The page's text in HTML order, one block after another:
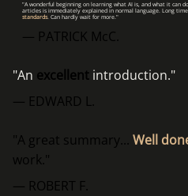
"A great summary... Well
work."
— ROBERT F.
"A wonderful beginning on learning what AI is, and what it can
articles is immediately explained in normal language. Long
standards. Can hardly wait for more."
— PATRICK McC.
"An excellent introduction."
— EDWARD L.